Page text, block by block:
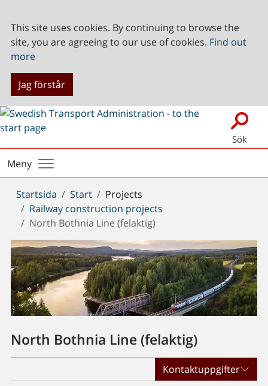
This site uses cookies. By continuing to browse the
site, you are agreeing to our use of cookies. Find out
more
Jag förstår
Sök
Meny
Du
är
här:
Startsida Start
Projects
Railway construction projects
North Bothnia Line (felaktig)
North Bothnia Line (felaktig)
Kontaktuppgifter